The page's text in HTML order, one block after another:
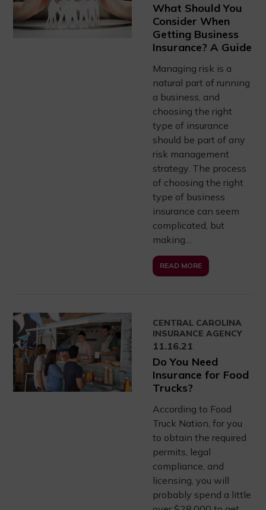
What Should You
Consider When
Getting Business
Insurance? A Guide
Managing risk is a
natural part of running
a business, and
choosing the right
type of insurance
should be part of any
risk management
strategy. The process
of choosing the right
type of business
insurance can seem
complicated, but
making…
READ MORE
CENTRAL CAROLINA
INSURANCE AGENCY
11.16.21
Do You Need
Insurance for Food
Trucks?
According to Food
Truck Nation, for you
to obtain the required
permits, legal
compliance, and
licensing, you will
probably spend a little